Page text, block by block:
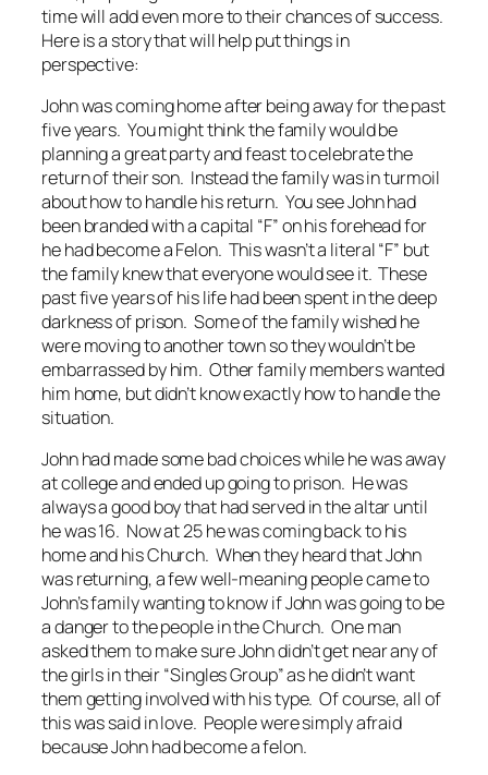
time will add even more to their chances of success.
Here is a story that will help put things in
perspective:
John was coming home after being away for the past
five years. You might think the family would be
planning a great party and feast to celebrate the
return of their son. Instead the family was in turmoil
about how to handle his return. You see John had
been branded with a capital “F” on his forehead for
he had become a Felon. This wasn’t a literal “F” but
the family knew that everyone would see it. These
past five years of his life had been spent in the deep
darkness of prison. Some of the family wished he
were moving to another town so they wouldn’t be
embarrassed by him. Other family members wanted
him home, but didn’t know exactly how to handle the
situation.
John had made some bad choices while he was away
at college and ended up going to prison. He was
always a good boy that had served in the altar until
he was 16. Now at 25 he was coming back to his
home and his Church. When they heard that John
was returning, a few well-meaning people came to
John’s family wanting to know if John was going to be
a danger to the people in the Church. One man
asked them to make sure John didn’t get near any of
the girls in their “Singles Group” as he didn’t want
them getting involved with his type. Of course, all of
this was said in love. People were simply afraid
because John had become a felon.